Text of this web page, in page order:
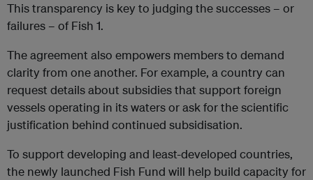
This transparency is key to judging the successes – or
failures – of Fish 1.
The agreement also empowers members to demand
clarity from one another. For example, a country can
request details about subsidies that support foreign
vessels operating in its waters or ask for the scientific
justification behind continued subsidisation.
To support developing and least-developed countries,
the newly launched Fish Fund will help build capacity for